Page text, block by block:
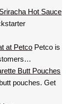
Petco is
pouches. Get